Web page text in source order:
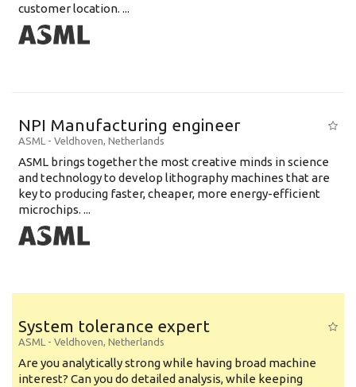
customer location. ...
NPI Manufacturing engineer
ASML - Veldhoven, Netherlands
ASML brings together the most creative minds in science
and technology to develop lithography machines that are
key to producing faster, cheaper, more energy-efficient
microchips. ...
System tolerance expert
ASML - Veldhoven, Netherlands
Are you analytically strong while having broad machine
interest? Can you do detailed analysis, while keeping